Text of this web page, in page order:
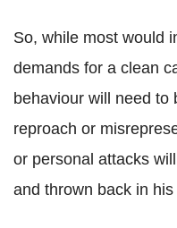
So, while most would
demands for a clean
behaviour will need to
reproach or
or personal attacks
and thrown back in his